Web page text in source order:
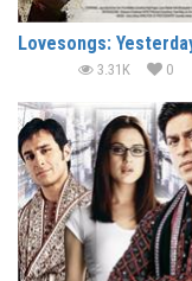
3.31K 0